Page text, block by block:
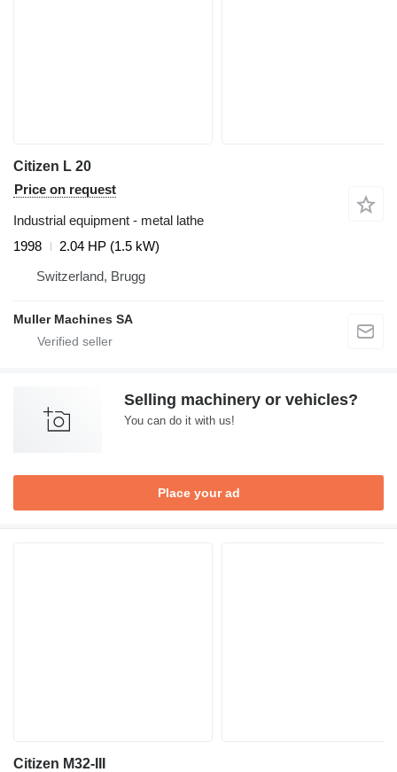
Citizen L 20
Price on request
Industrial equipment - metal lathe
1998
2.04 HP (1.5 kW)
Switzerland, Brugg
Muller Machines SA
Selling machinery or vehicles?
You can do it with us!
Place your ad
Citizen M32-III